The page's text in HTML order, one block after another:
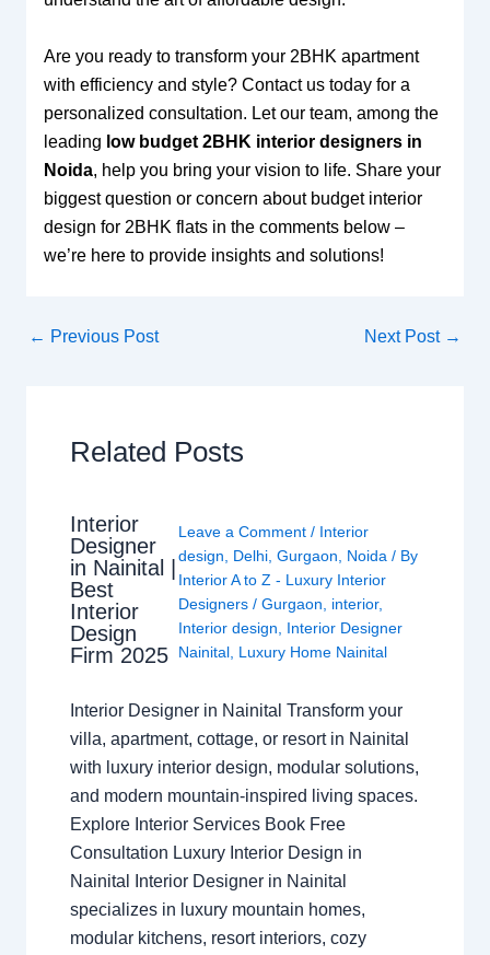
Are you ready to transform your 2BHK apartment
with efficiency and style? Contact us today for a
personalized consultation. Let our team, among the
leading low budget 2BHK interior designers in
Noida, help you bring your vision to life. Share your
biggest question or concern about budget interior
design for 2BHK flats in the comments below –
we’re here to provide insights and solutions!
← Previous Post Next Post →
Related Posts
Interior
Designer
in Nainital |
Best
Interior
Design
Firm 2025
Leave a Comment / Interior
design
Delhi, Gurgaon Noida / By
Interior A to Z - Luxury Interior
Designers / Gurgaon interior,
Interior design
Interior Designer
Nainital, Luxury Home Nainital
Interior Designer in Nainital Transform your
villa, apartment, cottage, or resort in Nainital
with luxury interior design, modular solutions,
and modern mountain-inspired living spaces.
Explore Interior Services Book Free
Consultation Luxury Interior Design in
Nainital Interior Designer in Nainital
specializes in luxury mountain homes,
modular kitchens, resort interiors, cozy